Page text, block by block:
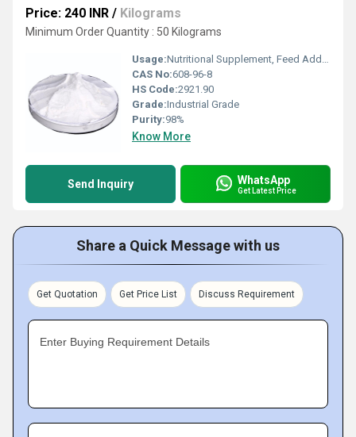
Price: 240 INR / Kilograms
Minimum Order Quantity : 50 Kilograms
Usage:Nutritional Supplement, Feed Additive
CAS No:608-96-8
HS Code:2921.90
Grade:Industrial Grade
Purity:98%
Know More
Send Inquiry WhatsApp
Get Latest Price
Share a Quick Message with us
Get Quotation Get Price List Discuss Requirement
Enter Buying Requirement Details